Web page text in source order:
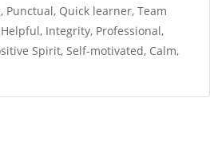
Punctual, Quick learner, Team
Integrity, Professional,
Spirit, Self-motivated, Calm,